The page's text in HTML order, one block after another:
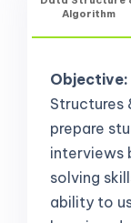
Algorithm
Objective:
Structures
prepare
interviews
solving
ability to